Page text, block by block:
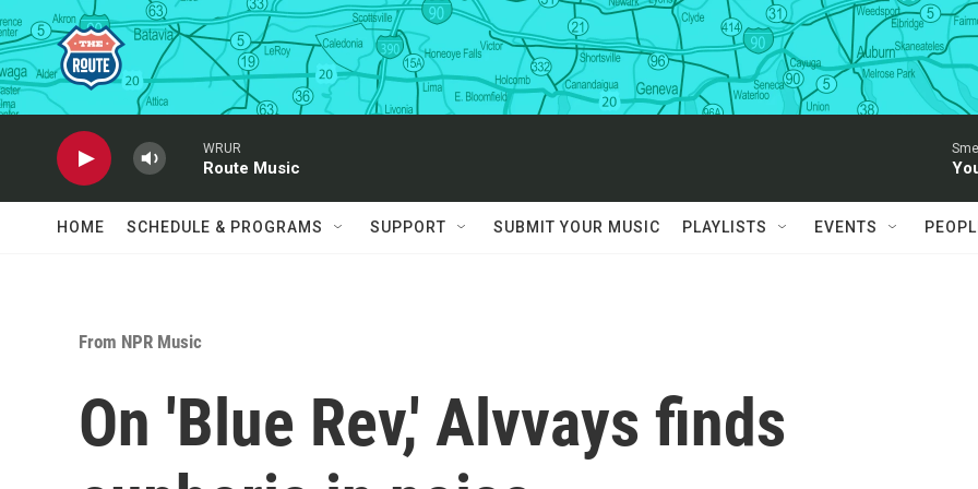
Skip to main content
WRUR
Route Music
HOME SCHEDULE & PROGRAMS SUPPORT SUBMIT YOUR MUSIC PLAYLISTS EVENTS
From NPR Music
On 'Blue Rev,' Alvvays finds